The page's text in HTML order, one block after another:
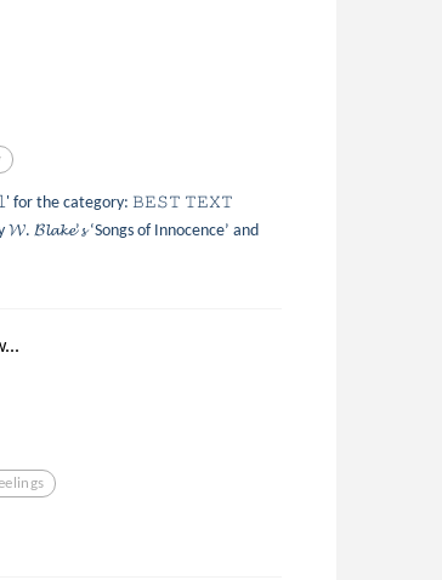
the category: 𝙱𝙴𝚂𝚃 𝚃𝙴𝚇𝚃
‘Songs of Innocence’ and